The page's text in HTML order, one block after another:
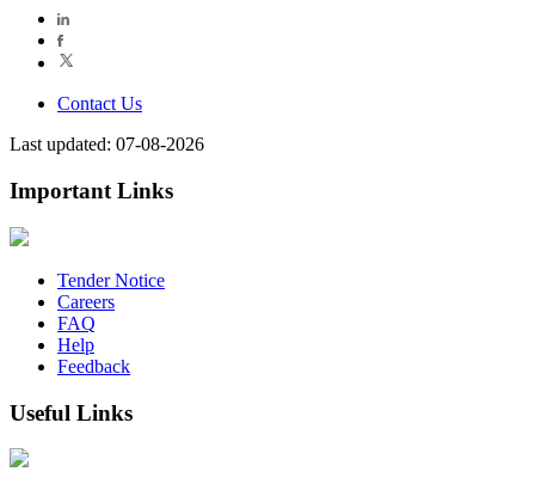
Contact Us
Last updated: 07-08-2026
Important Links
Tender Notice
Careers
FAQ
Help
Feedback
Useful Links